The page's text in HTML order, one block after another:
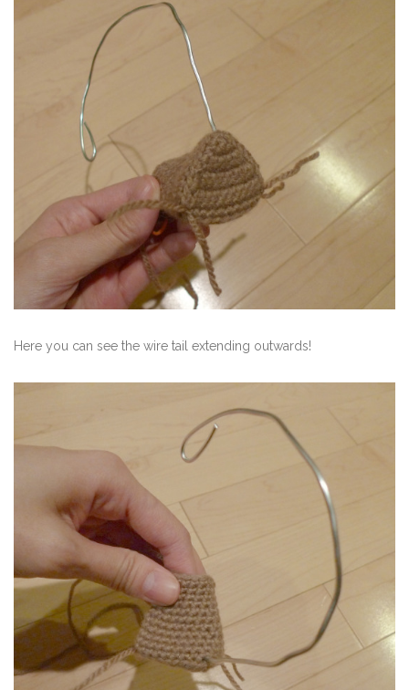
Here you can see the wire tail extending outwards!